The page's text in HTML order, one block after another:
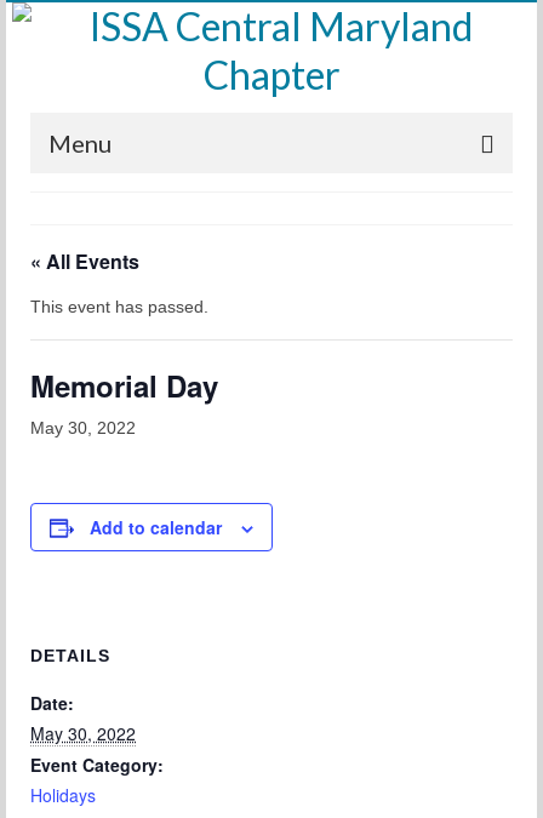
Menu
Calendar
Meetings
Leadership
Chapter Blog
Contact
« All Events
This event has passed.
Memorial Day
May 30, 2022
Add to calendar
DETAILS
Date:
May 30, 2022
Event Category:
Holidays